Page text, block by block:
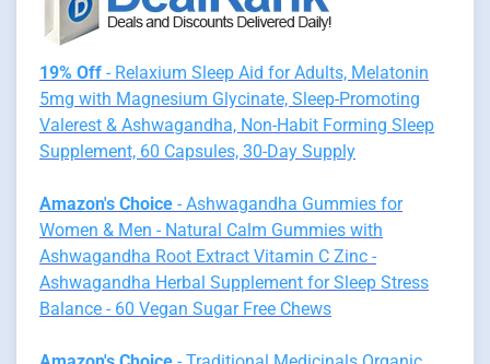
19% Off - Relaxium Sleep Aid for Adults, Melatonin
5mg with Magnesium Glycinate, Sleep-Promoting
Valerest & Ashwagandha, Non-Habit Forming Sleep
Supplement, 60 Capsules, 30-Day Supply
Amazon's Choice - Ashwagandha Gummies for
Women & Men - Natural Calm Gummies with
Ashwagandha Root Extract Vitamin C Zinc -
Ashwagandha Herbal Supplement for Sleep Stress
Balance - 60 Vegan Sugar Free Chews